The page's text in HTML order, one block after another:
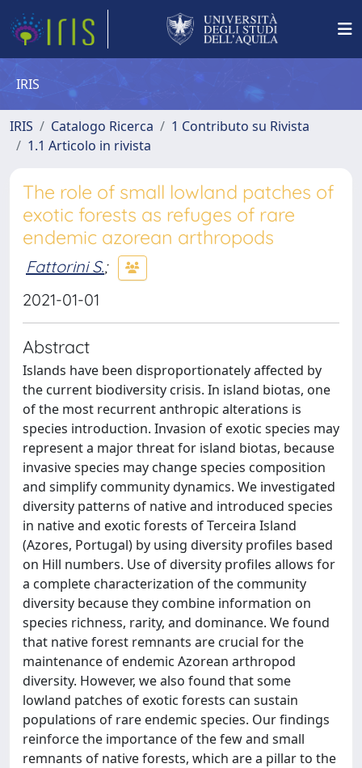
IRIS
IRIS Catalogo Ricerca
1 Contributo su Rivista
1.1 Articolo in rivista
The role of small lowland patches of
exotic forests as refuges of rare
endemic azorean arthropods
Fattorini S.;
2021-01-01
Abstract
Islands have been disproportionately affected by
the current biodiversity crisis. In island biotas, one
of the most recurrent anthropic alterations is
species introduction. Invasion of exotic species may
represent a major threat for island biotas, because
invasive species may change species composition
and simplify community dynamics. We investigated
diversity patterns of native and introduced species
in native and exotic forests of Terceira Island
(Azores, Portugal) by using diversity profiles based
on Hill numbers. Use of diversity profiles allows for
a complete characterization of the community
diversity because they combine information on
species richness, rarity, and dominance. We found
that native forest remnants are crucial for the
maintenance of endemic Azorean arthropod
diversity. However, we also found that some
lowland patches of exotic forests can sustain
populations of rare endemic species. Our findings
reinforce the importance of the few and small
remnants of native forests, which are a pillar to the